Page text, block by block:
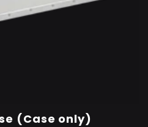
(Case only)